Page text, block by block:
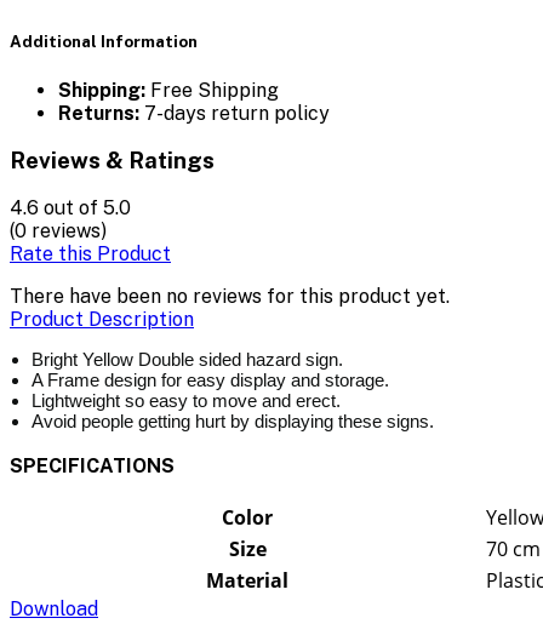
Additional Information
Shipping: Free Shipping
Returns: 7-days return policy
Reviews & Ratings
4.6 out of 5.0
(0 reviews)
Rate this Product
There have been no reviews for this product yet.
Product Description
Bright Yellow Double sided hazard sign.
A Frame design for easy display and storage.
Lightweight so easy to move and erect.
Avoid people getting hurt by displaying these signs.
SPECIFICATIONS
Color
Size
70 cm
Material
Download